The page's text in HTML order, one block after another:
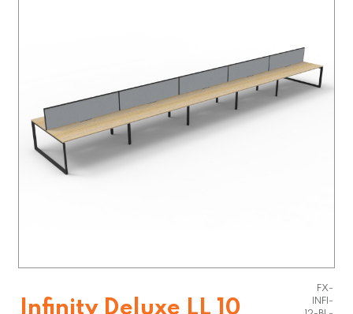
Infinity Deluxe LL 10
FX-
INFI-